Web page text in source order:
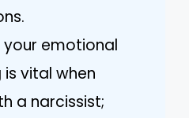
emotional
vital when
a narcissist;